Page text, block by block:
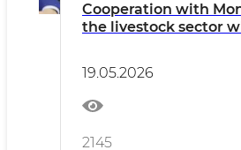
Cooperation with
the livestock sector
19.05.2026
2145